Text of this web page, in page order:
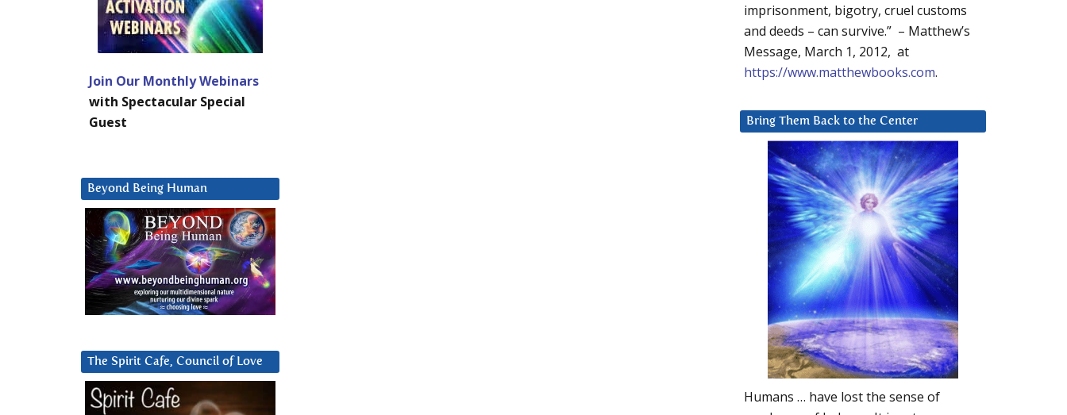
imprisonment, bigotry, cruel customs
and deeds – can survive.” – Matthew’s
Message, March 1, 2012, at
https://www.matthewbooks.com.
Bring Them Back to the Center
Humans … have lost the sense of
Join Our Monthly Webinars
with Spectacular Special
Guest
Beyond Being Human
The Spirit Cafe, Council of Love